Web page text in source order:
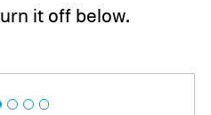
it off below.